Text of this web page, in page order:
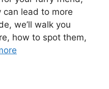
lead to more
we’ll walk you
how to spot them,